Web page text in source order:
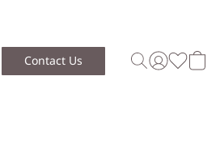
Contact Us